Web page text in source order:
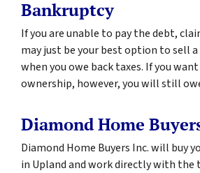
Bankruptcy
If you are unable to pay the debt,
may just be your best option to sell a
when you owe back taxes. If you
ownership, however, you will still
Diamond Home
Diamond Home Buyers Inc. will buy
in Upland and work directly with the